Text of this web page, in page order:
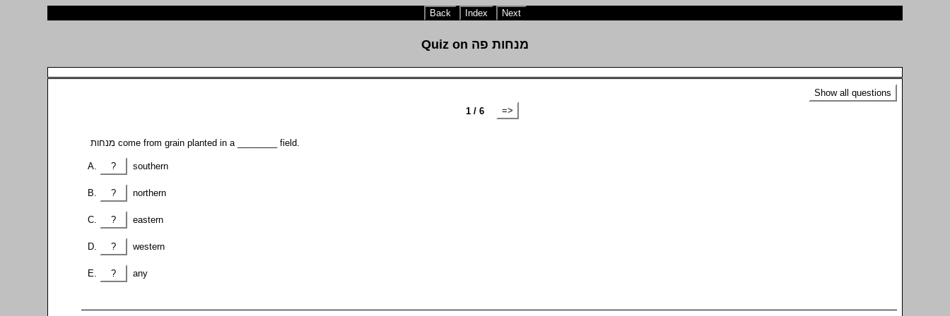
Back Index Next
Quiz on מנחות פה
Show all questions
1 / 6
=>
מנחות come from grain planted in a ________ field.
? southern
? northern
? eastern
? western
? any